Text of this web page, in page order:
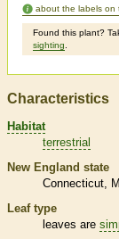
about the labels on
Found this plant?
sighting
Characteristics
Habitat
terrestrial
New England state
Connecticut
Leaf type
leaves are